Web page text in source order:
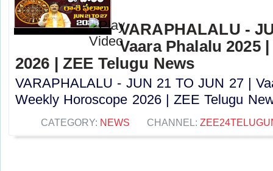
VARAPHALALU -
Vaara Phalalu 2025
2026 | ZEE Telugu News
VARAPHALALU - JUN 21 TO JUN 27 |
Weekly Horoscope 2026 | ZEE Telugu
CATEGORY: NEWS CHANNEL: